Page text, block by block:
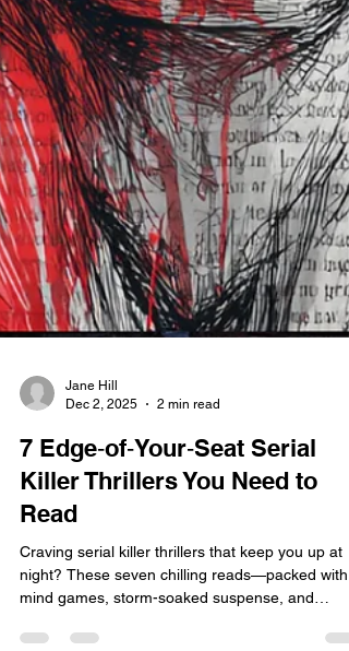
Jane Hill
Dec 2, 2025
7 Edge‑of‑Your‑Seat Serial
Killer Thrillers You Need to
Read
night? These seven chilling reads—packed with